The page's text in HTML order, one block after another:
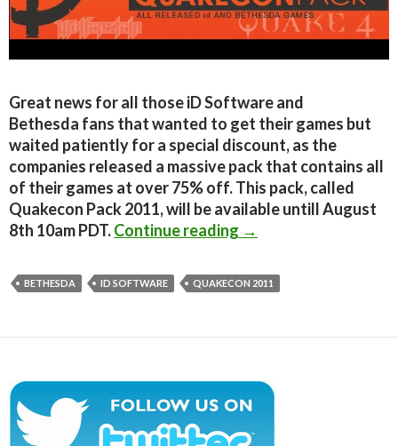
Great news for all those iD Software and
Bethesda fans that wanted to get their games but
waited patiently for a special discount, as the
companies released a massive pack that contains all
of their games at over 75% off. This pack, called
Quakecon Pack 2011, will be available untill August
8th 10am PDT.Continue reading Quakecon Pack 2011
→
BETHESDA ID SOFTWARE QUAKECON 2011